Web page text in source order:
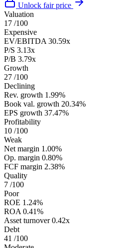
Unlock fair price
Valuation
17 /100
Expensive
EV/EBITDA 30.59x
P/S 3.13x
P/B 3.79x
Growth
27 /100
Declining
Rev. growth 1.99%
Book val. growth 20.34%
EPS growth 37.47%
Profitability
10 /100
Weak
Net margin 1.00%
Op. margin 0.80%
FCF margin 2.38%
Quality
7 /100
Poor
ROE 1.24%
ROA 0.41%
Asset turnover 0.42x
Debt
41 /100